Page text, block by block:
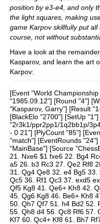
position by e3-e4, and only
the light squares, making
game Karpov skillfully put
course, not without
Have a look at the
Kasparov, and learn the art
Karpov:
[Event "World
"1985.09.12"] [Round "4"]
"Kasparov, Garry"] [Result
[BlackElo "2700"] [SetUp "1"]
"2r3k1/ppr2pp1/1q2bb1p/
- 0 21"] [PlyCount "85"]
"match"] [EventRounds
"MainBase"] [Source
21. Nxe6 $1 fxe6 22. Bg4
a5 26. b3 Rc3 27. Qe2 Rf8
31. Qg4 Qe8 32. e4 Bg5
Qc5 36. Rf1 Qc3 37. exd5
Qf5 Kg8 41. Qe6+ Kh8 42.
45. Qg6 Kg8 46. Be6+ Kh8
50. Qh7 Qf7 51. h4 Bd2 52.
55. Qh8 d4 56. Qc8 Rf6 57.
Kf7 60. Qc4+ Kf8 61. Bh7